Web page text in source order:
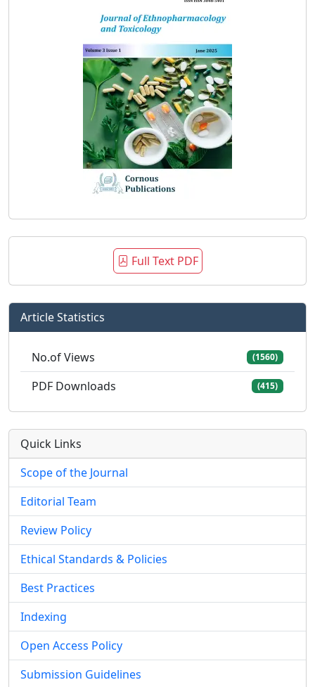
Full Text PDF
Article Statistics
No.of Views (1560)
PDF Downloads (415)
Quick Links
Scope of the Journal
Editorial Team
Review Policy
Ethical Standards & Policies
Best Practices
Indexing
Open Access Policy
Submission Guidelines